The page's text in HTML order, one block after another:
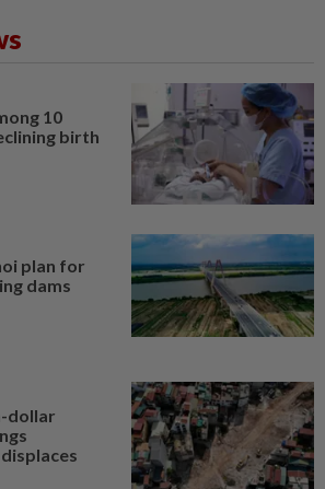
10
birth
plan for
dams
dollar